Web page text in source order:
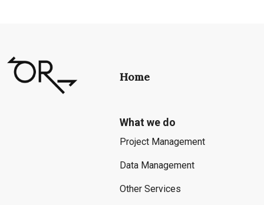
Home
What we do
Project Management
Data Management
Other Services